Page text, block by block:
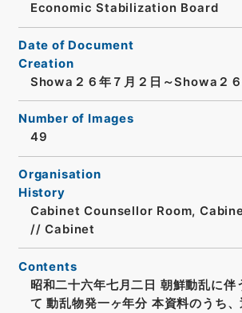
Economic Stabilization Board
Date of Document
Creation
Showa２６年７月２日～Showa２６
Number of Images
49
Organisation
History
Cabinet Counsellor Room,
// Cabinet
Contents
昭和二十六年七月二日 朝鮮動乱に伴
て 動乱物発一ヶ年分 本資料のうち